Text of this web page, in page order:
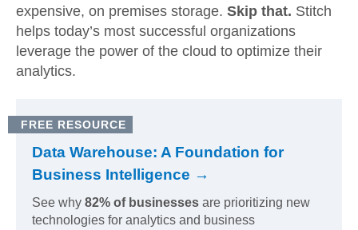
expensive, on premises storage. Skip that. Stitch
helps today’s most successful organizations
leverage the power of the cloud to optimize their
analytics.
FREE RESOURCE
Data Warehouse: A Foundation for
Business Intelligence →
See why 82% of businesses are prioritizing new
technologies for analytics and business